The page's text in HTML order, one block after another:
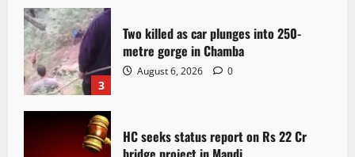
3
Two killed as car plunges into 250-
metre gorge in Chamba
August 6, 2026 0
HC seeks status report on Rs 22 Cr